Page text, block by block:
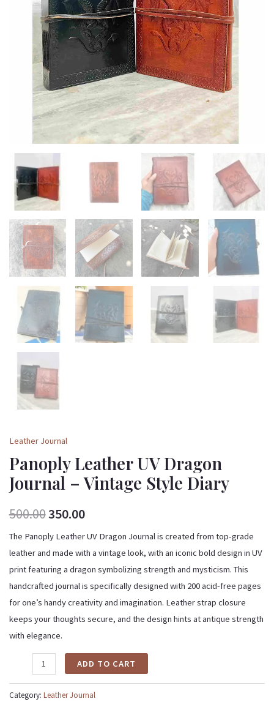
Leather Journal
Panoply Leather UV Dragon
Journal – Vintage Style Diary
500.00350.00
The Panoply Leather UV Dragon Journal is created from top-grade
leather and made with a vintage look, with an iconic bold design in UV
print featuring a dragon symbolizing strength and mysticism. This
handcrafted journal is specifically designed with 200 acid-free pages
for one’s handy creativity and imagination. Leather strap closure
keeps your thoughts secure, and the design hints at antique strength
with elegance.
ADD TO CART
Category: Leather Journal